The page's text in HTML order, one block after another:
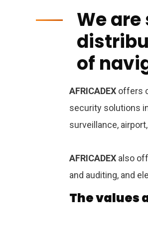
We
of
AFRICADEX offers
security solutions
surveillance,
AFRICADEX also
and auditing, and
The values